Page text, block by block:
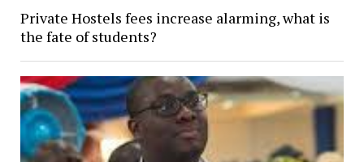
Private Hostels fees increase alarming, what is
the fate of students?